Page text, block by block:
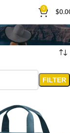
0
$
FILTER